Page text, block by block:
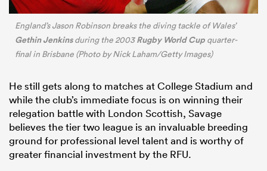
England’s Jason Robinson breaks the diving tackle of Wales’
Gethin Jenkinsduring the 2003Rugby World Cup quarter-
final in Brisbane (Photo by Nick Laham/Getty Images)
He still gets along to matches at College Stadium and
while the club’s immediate focus is on winning their
relegation battle with London Scottish, Savage
believes the tier two league is an invaluable breeding
ground for professional level talent and is worthy of
greater financial investment by the RFU.